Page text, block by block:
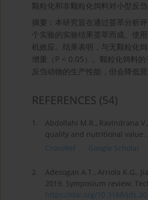
颗粒化和非颗粒化饲料对小型反
摘要：本研究旨在通过荟萃分析
个实验的实验结果荟萃而成。使
机效应。结果表明，与无颗粒化
增重（P < 0.05）。颗粒化饲料
反刍动物的生产性能，但会降低营
REFERENCES (54)
1.
Abdollahi M.R., Ravindrana
quality and nutritional value.
CrossRef
Google Scholar
2.
Adesogan A.T., Arriola K.G.,
2019. Symposium review:
https://doi.org/10.3168/